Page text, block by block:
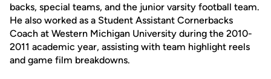
backs, special teams, and the junior varsity football team.
He also worked as a Student Assistant Cornerbacks
Coach at Western Michigan University during the 2010-
2011 academic year, assisting with team highlight reels
and game film breakdowns.